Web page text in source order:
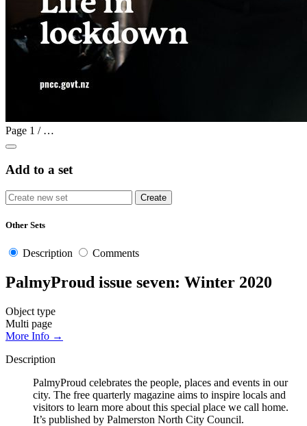
Page 1 / …
Add to a set
Other Sets
Description Comments
PalmyProud issue seven: Winter 2020
Object type
Multi page
More Info →
Description
PalmyProud celebrates the people, places and events in our
city. The free quarterly magazine aims to inspire locals and
visitors to learn more about this special place we call home.
It’s published by Palmerston North City Council.